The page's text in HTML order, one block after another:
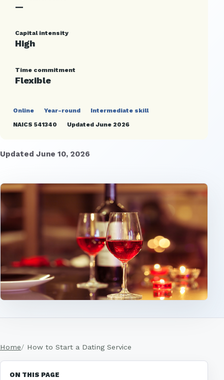
—
Capital intensity
High
Time commitment
Flexible
Online Year-round
Intermediate skill
NAICS 541340
Updated June 2026
Updated June 10, 2026
Home How to Start a Dating Service
ON THIS PAGE